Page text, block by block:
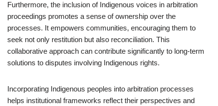
Furthermore, the inclusion of Indigenous voices in arbitration
proceedings promotes a sense of ownership over the
processes. It empowers communities, encouraging them to
seek not only restitution but also reconciliation. This
collaborative approach can contribute significantly to long-term
solutions to disputes involving Indigenous rights.
Incorporating Indigenous peoples into arbitration processes
helps institutional frameworks reflect their perspectives and